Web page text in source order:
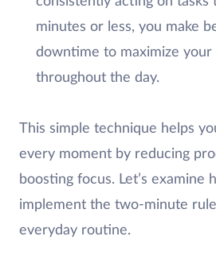
minutes or less, you make
downtime to maximize
throughout the day.
This simple technique helps
every moment by reducing
boosting focus. Let’s examine
implement the two-minute
everyday routine.